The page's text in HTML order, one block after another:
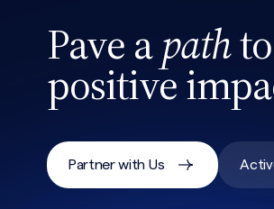
Pave apathto
positive
Partner with Us